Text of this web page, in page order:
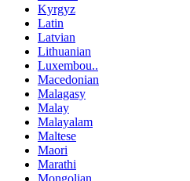
Kyrgyz
Latin
Latvian
Lithuanian
Luxembou..
Macedonian
Malagasy
Malay
Malayalam
Maltese
Maori
Marathi